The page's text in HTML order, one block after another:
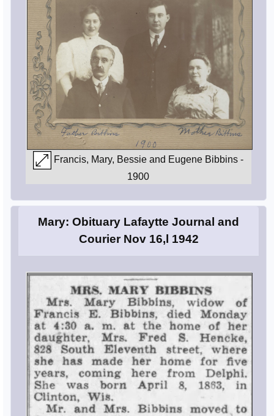
Francis, Mary, Bessie and Eugene Bibbins -
1900
Mary: Obituary Lafaytte Journal and
Courier Nov 16,l 1942